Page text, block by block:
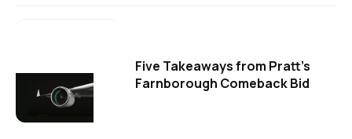
Five Takeaways from Pratt's
Farnborough Comeback Bid